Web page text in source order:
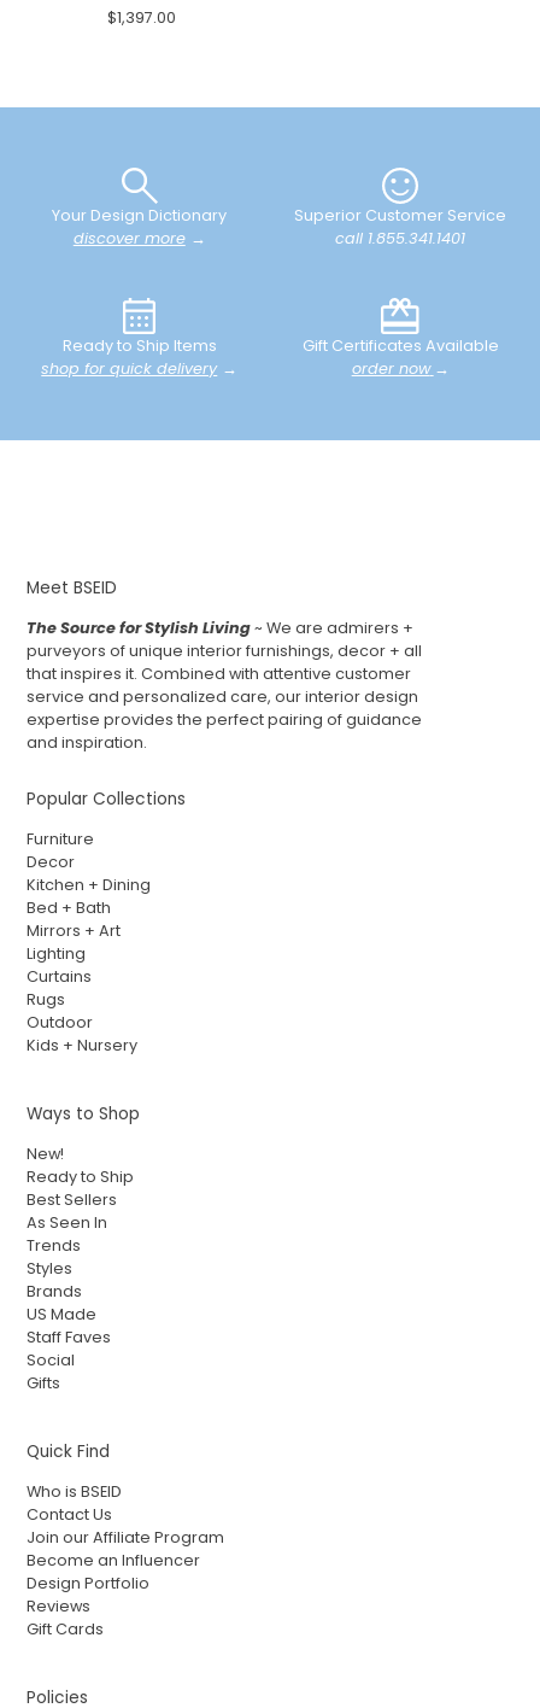
$1,397.00
Your Design Dictionary
discover more→
Superior Customer Service
call 1.855.341.1401
Ready to Ship Items
shop for quick delivery→
Gift Certificates Available
order now →
Meet BSEID
The Source for Stylish Living~ We are admirers +
purveyors of unique interior furnishings, decor + all
that inspires it. Combined with attentive customer
service and personalized care, our interior design
expertise provides the perfect pairing of guidance
and inspiration.
Popular Collections
Furniture
Decor
Kitchen + Dining
Bed + Bath
Mirrors + Art
Lighting
Curtains
Rugs
Outdoor
Kids + Nursery
Ways to Shop
New!
Ready to Ship
Best Sellers
As Seen In
Trends
Styles
Brands
US Made
Staff Faves
Social
Gifts
Quick Find
Who is BSEID
Contact Us
Join our Affiliate Program
Become an Influencer
Design Portfolio
Reviews
Gift Cards
Policies